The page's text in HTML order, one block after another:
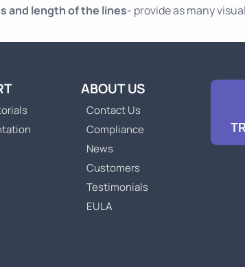
and length of the lines- provide as many
ABOUT US
Contact Us
Compliance
News
Customers
Testimonials
EULA